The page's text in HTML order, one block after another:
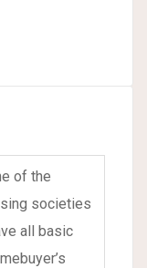
of the
societies
all basic